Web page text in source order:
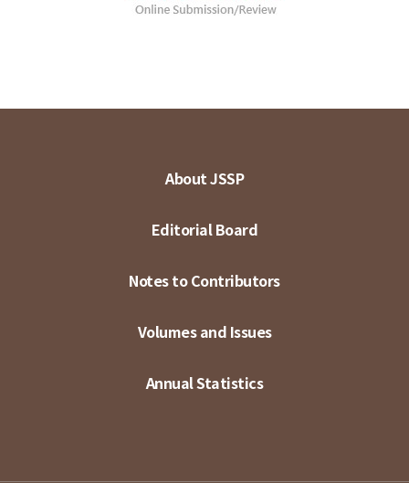
About JSSP
Editorial Board
Notes to Contributors
Volumes and Issues
Annual Statistics